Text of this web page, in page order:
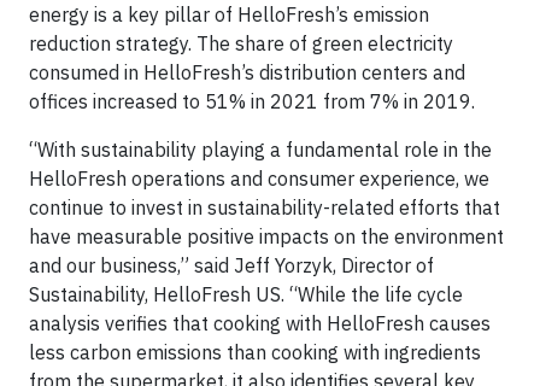
energy is a key pillar of HelloFresh’s emission
reduction strategy. The share of green electricity
consumed in HelloFresh’s distribution centers and
offices increased to 51% in 2021 from 7% in 2019.
“With sustainability playing a fundamental role in the
HelloFresh operations and consumer experience, we
continue to invest in sustainability-related efforts that
have ​​measurable positive impacts on the environment
and our business,” said Jeff Yorzyk, Director of
Sustainability, HelloFresh US. “While the life cycle
analysis verifies that cooking with HelloFresh causes
less carbon emissions than cooking with ingredients
from the supermarket, it also identifies several key